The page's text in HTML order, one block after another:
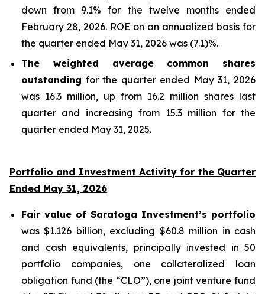
down from 9.1% for the twelve months ended
February 28, 2026. ROE on an annualized basis for
the quarter ended May 31, 2026 was (7.1)%.
The weighted average common shares
outstanding for the quarter ended May 31, 2026
was 16.3 million, up from 16.2 million shares last
quarter and increasing from 15.3 million for the
quarter ended May 31, 2025.
Portfolio and Investment Activity for the Quarter
Ended May 31, 2026
Fair value of Saratoga Investment’s portfolio
was $1.126 billion, excluding $60.8 million in cash
and cash equivalents, principally invested in 50
portfolio companies, one collateralized loan
obligation fund (the “CLO”), one joint venture fund